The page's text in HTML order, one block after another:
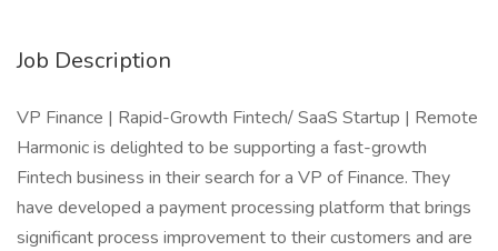
Job Description
VP Finance | Rapid-Growth Fintech/ SaaS Startup | Remote
Harmonic is delighted to be supporting a fast-growth
Fintech business in their search for a VP of Finance. They
have developed a payment processing platform that brings
significant process improvement to their customers and are